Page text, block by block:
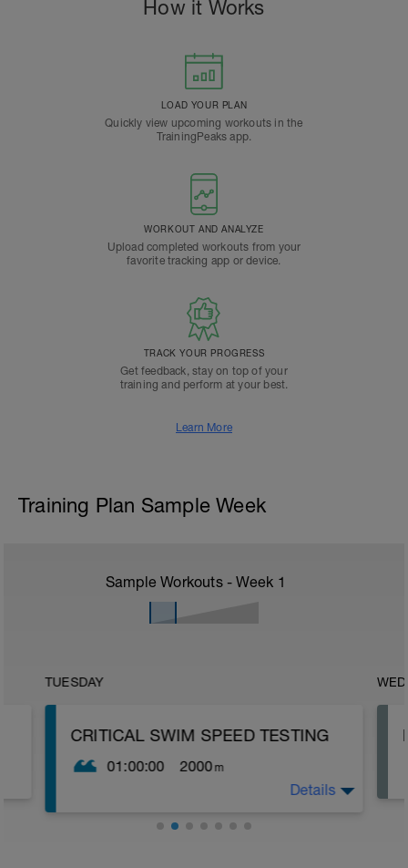
How it Works
LOAD YOUR PLAN
Quickly view upcoming workouts in the
TrainingPeaks app.
WORKOUT AND ANALYZE
Upload completed workouts from your
favorite tracking app or device.
TRACK YOUR PROGRESS
Get feedback, stay on top of your
training and perform at your best.
Learn More
Training Plan Sample Week
Sample Workouts - Week 1
TUESDAY
CRITICAL SWIM SPEED TESTING
01:00:00 2000 m
approximation of your lactate threshold
Details